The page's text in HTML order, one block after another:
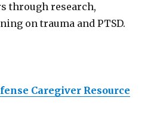
through research,
on trauma and PTSD.
Caregiver Resource